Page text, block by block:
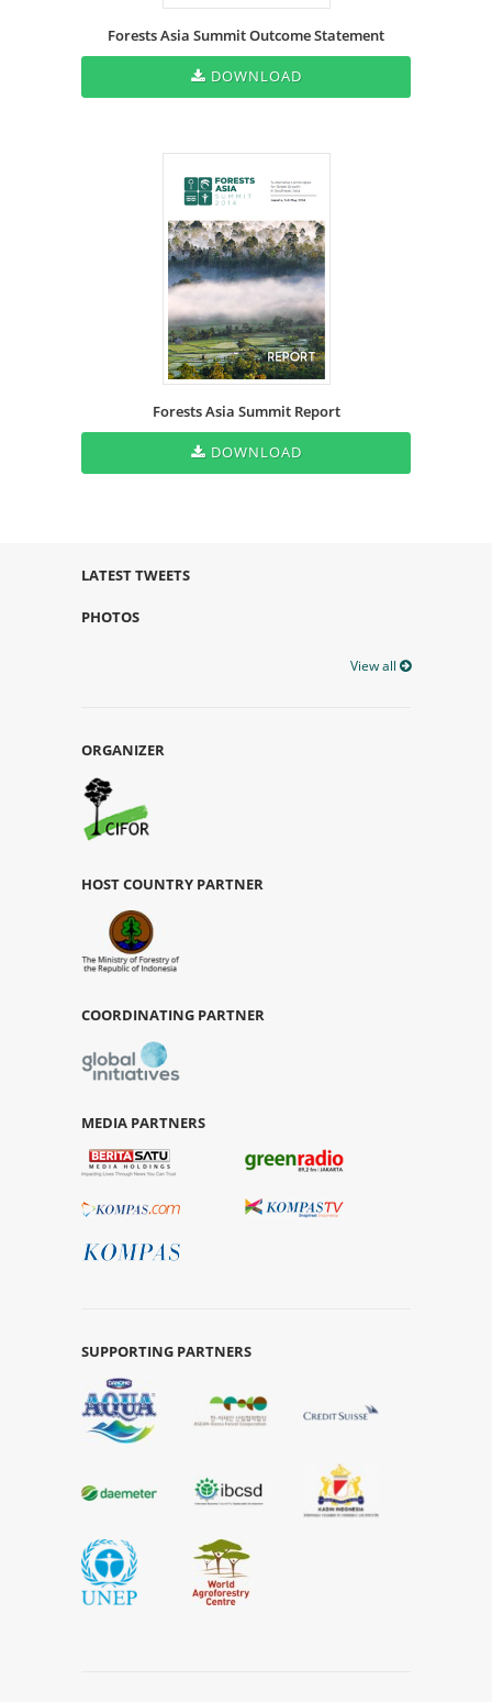
Forests Asia Summit Outcome Statement
DOWNLOAD
Forests Asia Summit Report
DOWNLOAD
LATEST TWEETS
PHOTOS
View all
ORGANIZER
HOST COUNTRY PARTNER
COORDINATING PARTNER
MEDIA PARTNERS
SUPPORTING PARTNERS